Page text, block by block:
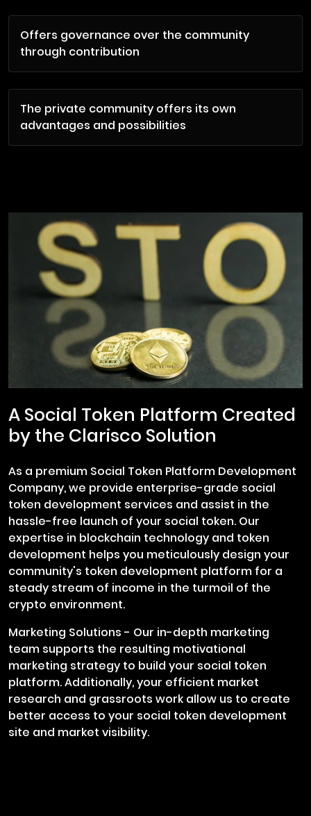
Offers governance over the community
through contribution
The private community offers its own
advantages and possibilities
A Social Token Platform Created
by the Clarisco Solution
As a premium Social Token Platform Development
Company, we provide enterprise-grade social
token development services and assist in the
hassle-free launch of your social token. Our
expertise in blockchain technology and token
development helps you meticulously design your
community's token development platform for a
steady stream of income in the turmoil of the
crypto environment.
Marketing Solutions - Our in-depth marketing
team supports the resulting motivational
marketing strategy to build your social token
platform. Additionally, your efficient market
research and grassroots work allow us to create
better access to your social token development
site and market visibility.